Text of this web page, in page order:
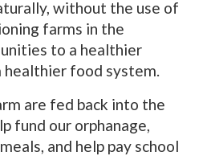
without the use of
farms in the
to a healthier
healthier food system.
are fed back into the
fund our orphanage,
and help pay school